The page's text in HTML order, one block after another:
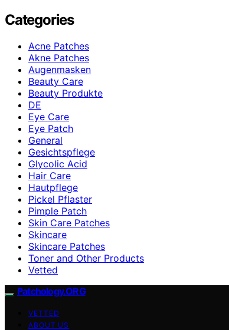
Categories
Acne Patches
Akne Patches
Augenmasken
Beauty Care
Beauty Produkte
DE
Eye Care
Eye Patch
General
Gesichtspflege
Glycolic Acid
Hair Care
Hautpflege
Pickel Pflaster
Pimple Patch
Skin Care Patches
Skincare
Skincare Patches
Toner and Other Products
Vetted
Patchology.ORG
VETTED
ABOUT US